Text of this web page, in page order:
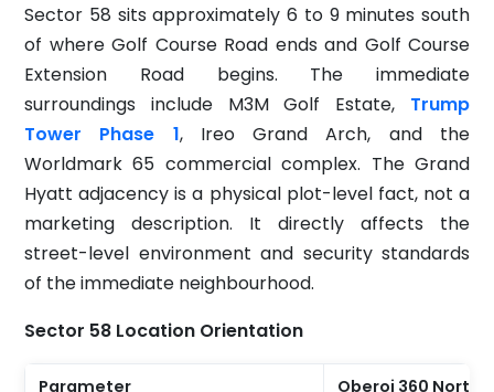
Sector 58 sits approximately 6 to 9 minutes south
of where Golf Course Road ends and Golf Course
Extension Road begins. The immediate
surroundings include M3M Golf Estate, Trump
Tower Phase 1, Ireo Grand Arch, and the
Worldmark 65 commercial complex. The Grand
Hyatt adjacency is a physical plot-level fact, not a
marketing description. It directly affects the
street-level environment and security standards
of the immediate neighbourhood.
Sector 58 Location Orientation
Parameter Oberoi 360 North,